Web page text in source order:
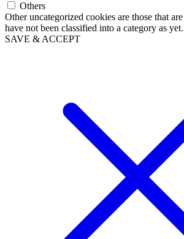
Others
Other uncategorized cookies are those that
have not been classified into a category as yet.
SAVE & ACCEPT